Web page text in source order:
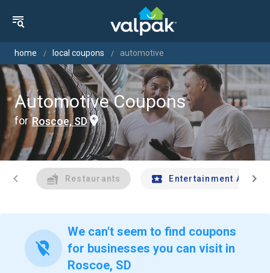
home local coupons automotive
Automotive Coupons
for Roscoe, SD
chevron_left Restaurants Entertainment Andchevron_right
location_off
We can't seem to find coupons
for businesses you can visit in
Roscoe, SD